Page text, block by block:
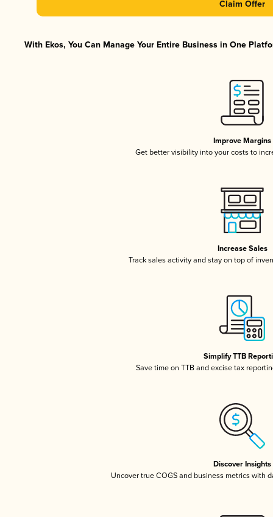
Claim Offer
With Ekos, You Can Manage Your Entire Business in One
Improve Margins
Get better visibility into your costs to
Increase Sales
Track sales activity and stay on top of
Simplify TTB
Save time on TTB and excise tax
Discover Insights
Uncover true COGS and business metrics with